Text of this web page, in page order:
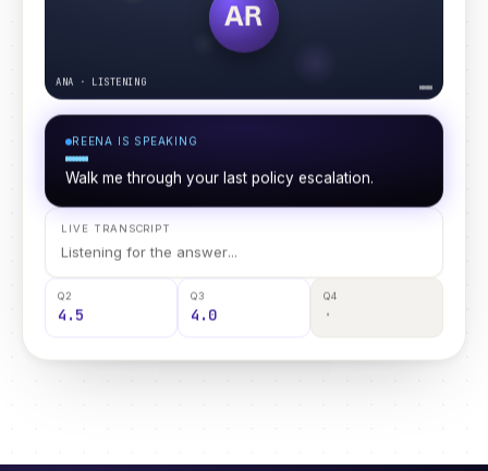
AR
ANA LISTENING
REENA IS LISTENING
Walk me through your last policy escalation.
LIVE TRANSCRIPT
One escalation step was skipped, so I have flagged
Q2 Q3